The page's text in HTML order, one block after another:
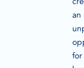
an
for